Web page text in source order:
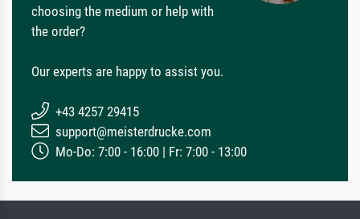
choosing the medium or help with
the order?
Our experts are happy to assist you.
+43 4257 29415
support@meisterdrucke.com
Mo-Do: 7:00 - 16:00 | Fr: 7:00 - 13:00